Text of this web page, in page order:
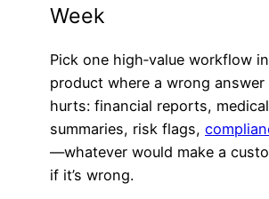
Week
Pick one high‑value workflow
product where a wrong answer
hurts: financial reports, medical
summaries, risk flags,
—whatever would make a
if it’s wrong.